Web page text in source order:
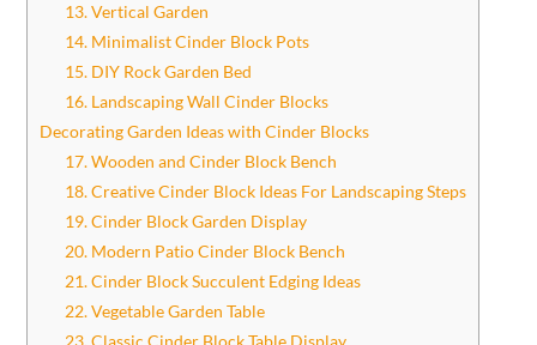
13. Vertical Garden
14. Minimalist Cinder Block Pots
15. DIY Rock Garden Bed
16. Landscaping Wall Cinder Blocks
Decorating Garden Ideas with Cinder Blocks
17. Wooden and Cinder Block Bench
18. Creative Cinder Block Ideas For Landscaping Steps
19. Cinder Block Garden Display
20. Modern Patio Cinder Block Bench
21. Cinder Block Succulent Edging Ideas
22. Vegetable Garden Table